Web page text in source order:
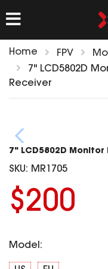
FPV
HD Cams
Flight Controller
ESC
VTx/VRx
ANTENNAS
AIRSOFT
HD Cam Parts
T-Rex Parts
Home FPV
7" LCD5802D
Receiver
7" LCD5802D Monitor
SKU: MR1705
$200
Model: